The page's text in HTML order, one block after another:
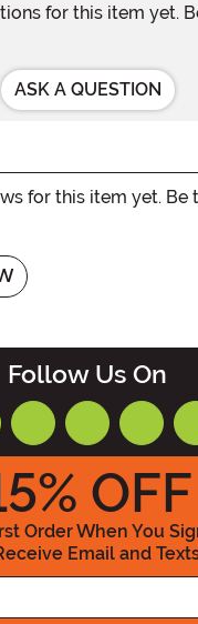
for this item yet.
ASK A QUESTION
for this item yet. Be
Follow Us On
% OFF
Order When You
Email and
Enter your